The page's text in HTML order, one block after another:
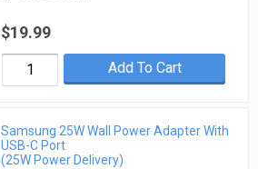
$19.99
Add To Cart
Samsung 25W Wall Power Adapter With
USB-C Port
(25W Power Delivery)